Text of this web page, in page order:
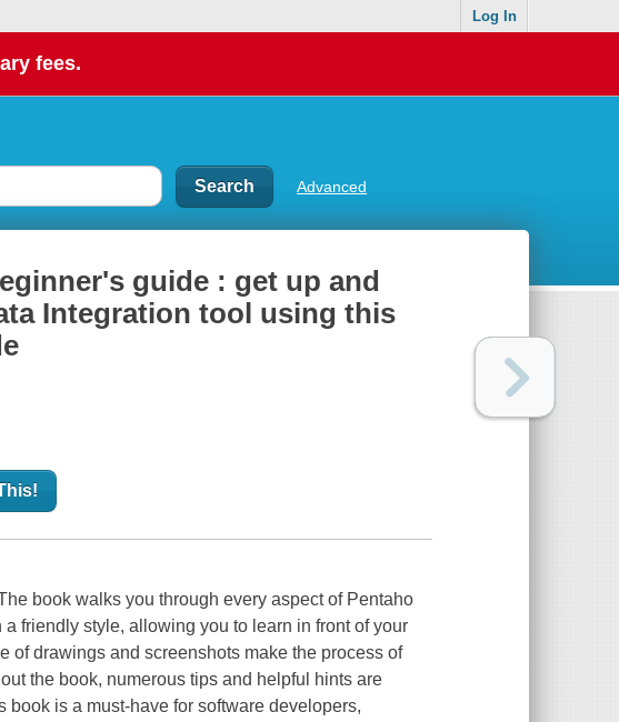
Log In
fees.
Advanced
guide : get up and
Integration tool using this
book walks you through every aspect of Pentaho
friendly style, allowing you to learn in front of your
of drawings and screenshots make the process of
the book, numerous tips and helpful hints are
is a must-have for software developers,